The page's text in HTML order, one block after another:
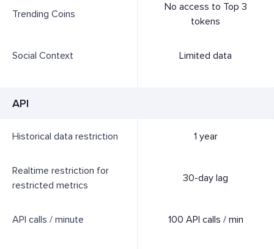
Trending Coins
No access to Top 3
tokens
Social Context Limited data
API
Historical data restriction 1 year
Realtime restriction for
restricted metrics
30-day lag
API calls / minute 100 API calls / min